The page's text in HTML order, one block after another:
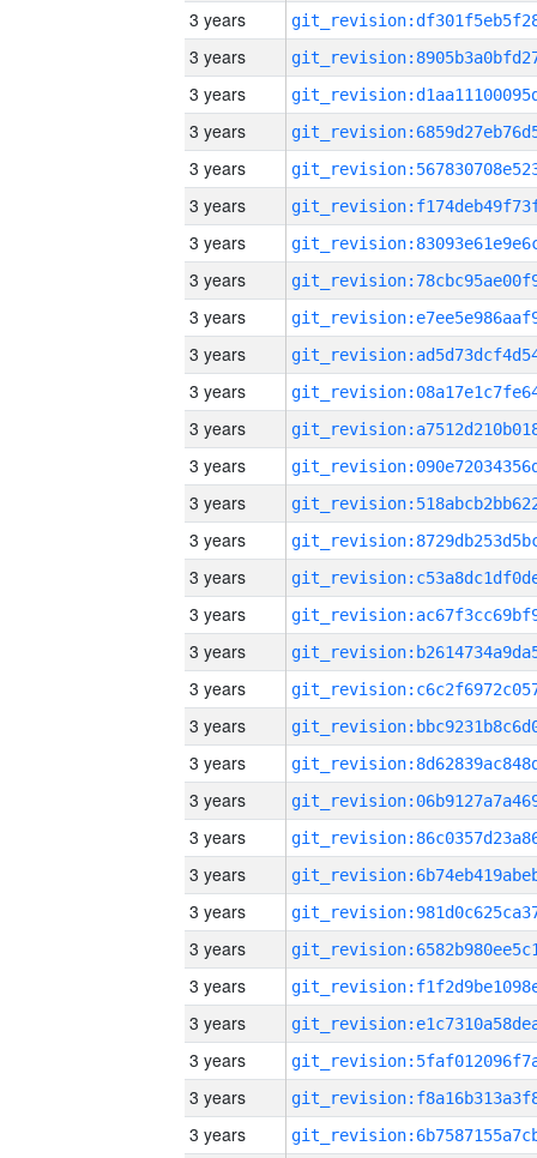
3 years
3 years
3 years
3 years
3 years
3 years
3 years
3 years
3 years
3 years
3 years
3 years
3 years
3 years
3 years
3 years
3 years
3 years
3 years
3 years
3 years
3 years
3 years
3 years
3 years
3 years
3 years
3 years
3 years
3 years
3 years